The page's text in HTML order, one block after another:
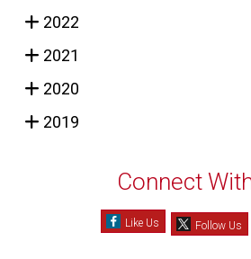
2022
2021
2020
2019
Connect
Like Us Follow Us